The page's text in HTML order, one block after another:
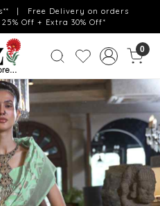
| Free Delivery on orders
Off + Extra 30% Off*
0